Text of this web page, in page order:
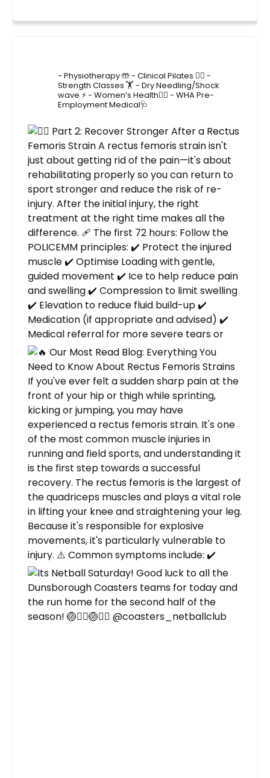
- Physiotherapy 🤲- Clinical Pilates 🤸‍♂️ -
Strength Classes 🏋️ - Dry Needling/Shock
wave ⚡️- Women’s Health🙋‍♀️ - WHA Pre-
Employment Medical🩺